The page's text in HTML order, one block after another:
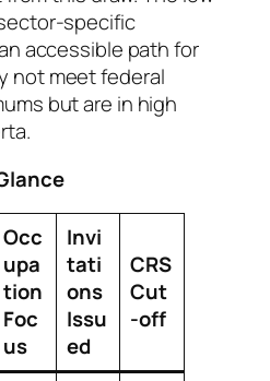
specific
accessible path for
not meet federal
but are in high
Occ
upa
tion
Foc
us
Invi
tati
ons
Issu
ed
CRS
Cut
‑off